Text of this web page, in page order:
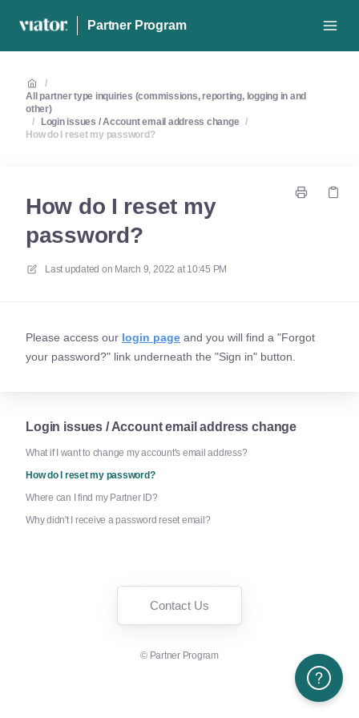
Partner Program
/
All partner type inquiries (commissions, reporting, logging in and
other)
/
Login issues / Account email address change /
How do I reset my password?
How do I reset my
password?
Last updated on March 9, 2022 at 10:45 PM
Please access our login page and you will find a "Forgot
your password?" link underneath the "Sign in" button.
Login issues / Account email address change
What if I want to change my account's email address?
How do I reset my password?
Where can I find my Partner ID?
Why didn't I receive a password reset email?
Contact Us
© Partner Program
Need More